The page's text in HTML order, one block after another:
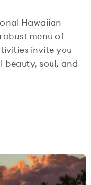
Hawaiian
menu of
invite you
soul, and